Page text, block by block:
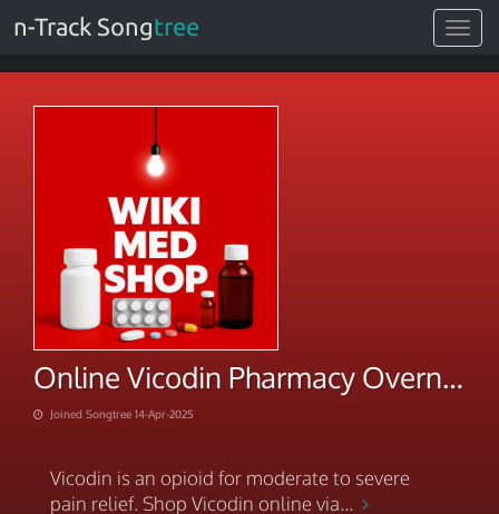
Toggle
n-Track Songtree
Online Vicodin Pharmacy Overnight By VISA Cards Shipping
Joined Songtree 14-Apr-2025
Vicodin is an opioid for moderate to severe
pain relief. Shop Vicodin online via...